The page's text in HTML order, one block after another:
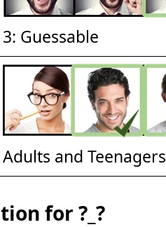
3: Guessable
Adults and Teenagers
for ?_?